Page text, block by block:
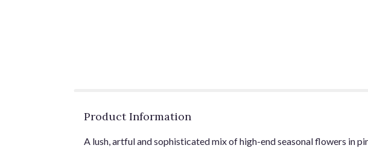
Product Information
A lush, artful and sophisticated mix of high-end seasonal flowers in